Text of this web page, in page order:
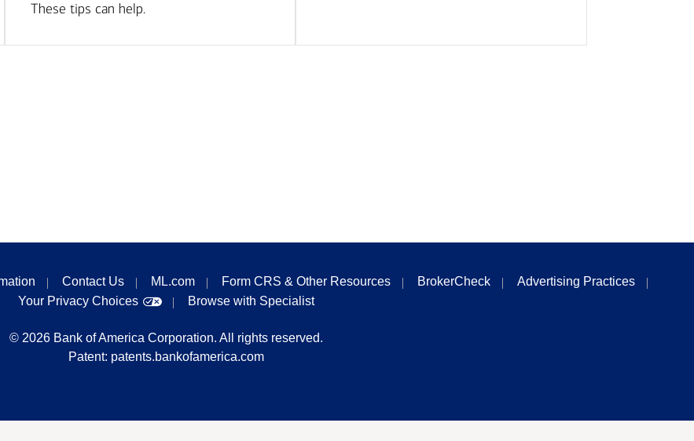
These tips can help.
Contact Us ML.com Form CRS & Other Resources BrokerCheck
Advertising Practices
Your Privacy Choices
Browse with Specialist
© 2026 Bank of America Corporation. All rights reserved.
Patent: patents.bankofamerica.com